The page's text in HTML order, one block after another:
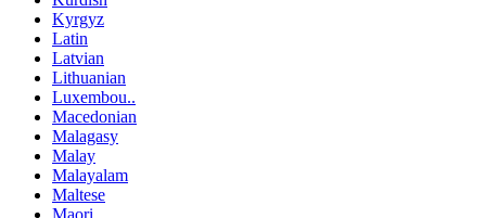
Kyrgyz
Latin
Latvian
Lithuanian
Luxembou..
Macedonian
Malagasy
Malay
Malayalam
Maltese
Maori